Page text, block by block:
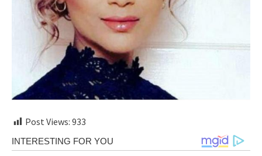
Post Views: 933